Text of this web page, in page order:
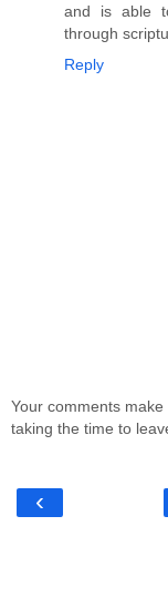
and is able
through
Reply
Your comments
taking the time to
‹